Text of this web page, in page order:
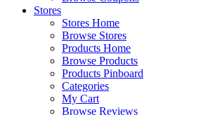
Stores
Stores Home
Browse Stores
Products Home
Browse Products
Products Pinboard
Categories
My Cart
Browse Reviews